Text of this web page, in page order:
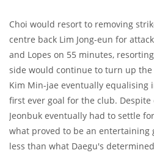
Choi would resort to removing
centre back Lim Jong-eun for
and Lopes on 55 minutes,
side would continue to turn up
Kim Min-jae eventually
first ever goal for the club.
Jeonbuk eventually had to settle
what proved to be an entertaining
less than what Daegu's